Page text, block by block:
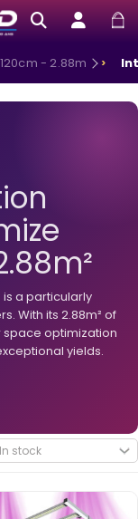
- 2.88m
is a particularly
With its 2.88m² of
space optimization
yields.